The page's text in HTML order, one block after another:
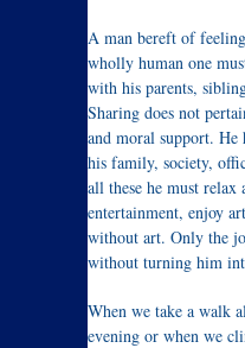
A man bereft of
wholly human one
with his parents,
Sharing does not
and moral support. He
his family, society,
all these he must
entertainment, enjoy
without art. Only the
without turning him
When we take a walk
evening or when we